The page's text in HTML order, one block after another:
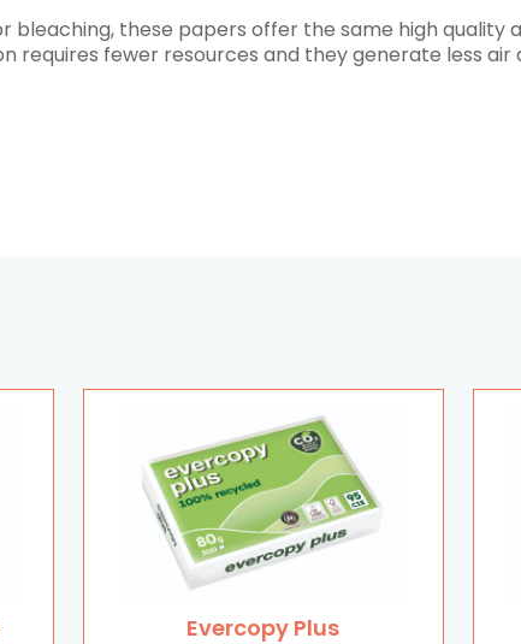
bleaching, these papers offer the same high
requires fewer resources and they generate less air
Evercopy Plus